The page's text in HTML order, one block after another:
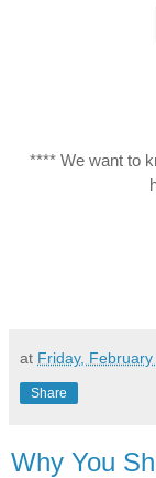
**** We want to
at Friday,
Share
Why You